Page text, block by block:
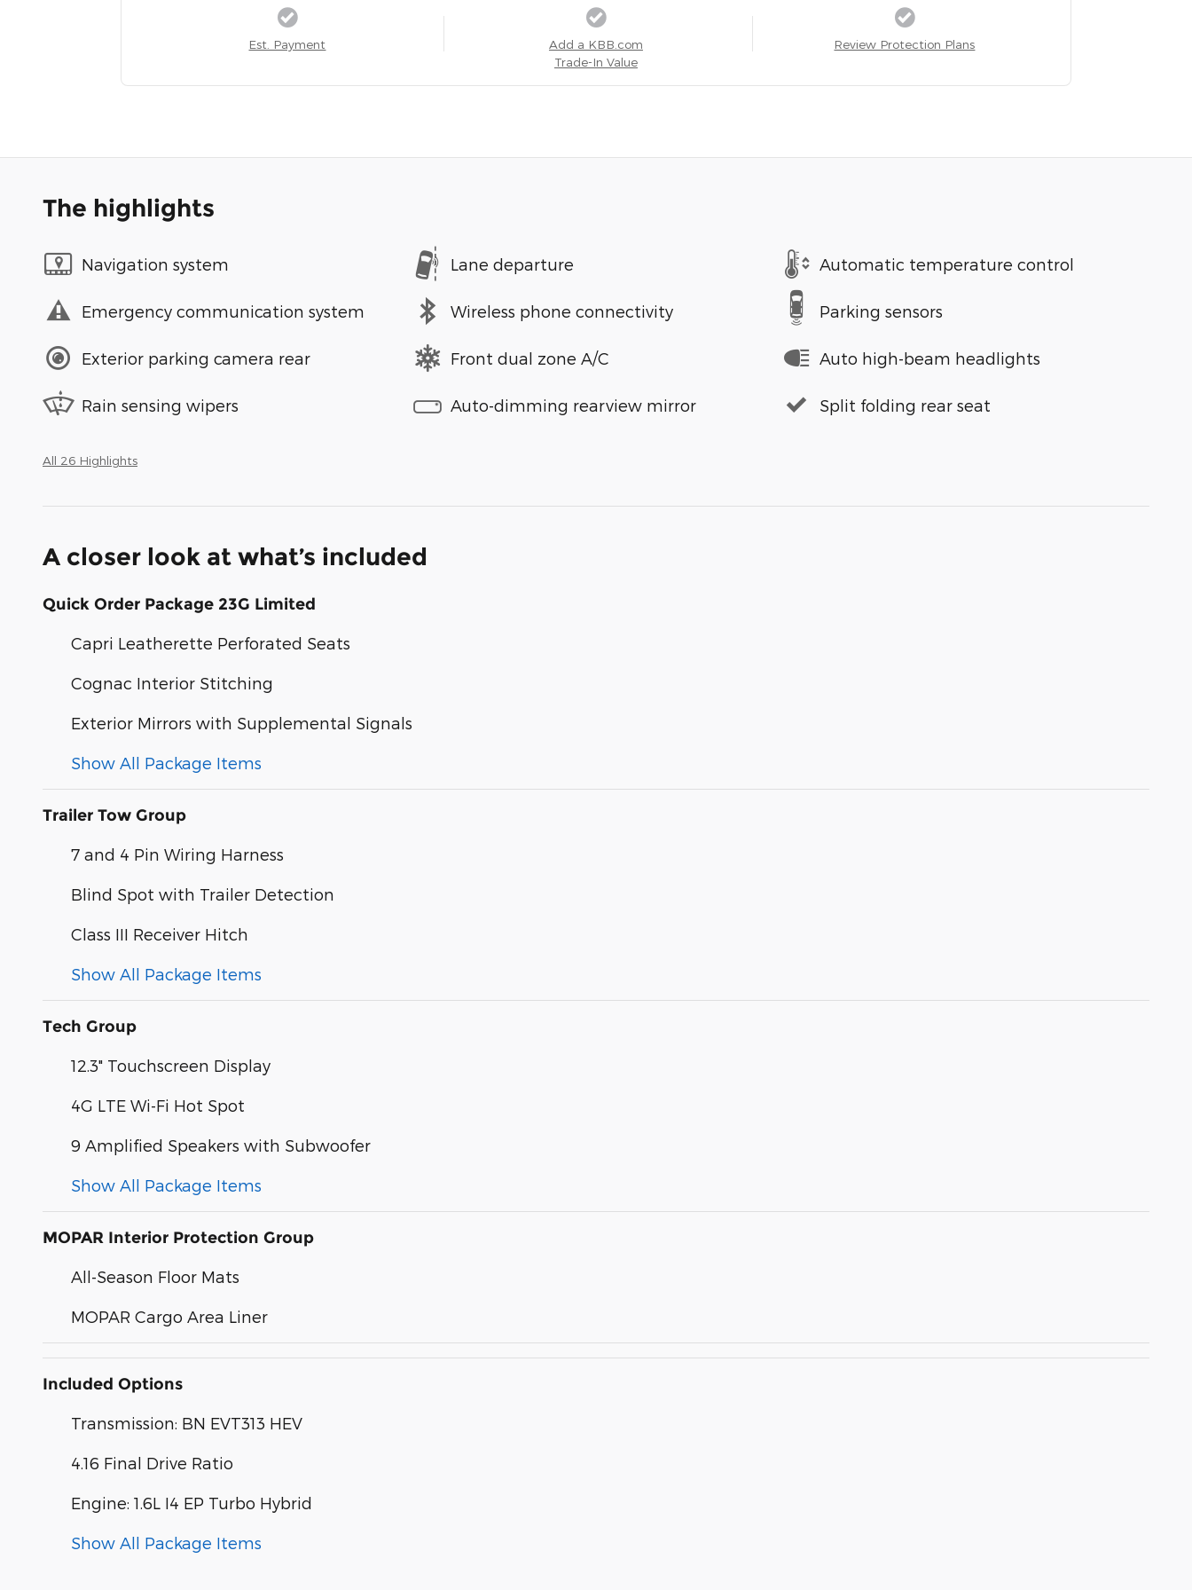
Est. Payment
Add a KBB.com
Trade-In Value
Review Protection Plans
The highlights
Navigation system Lane departure Automatic temperature control
Emergency communication system Wireless phone connectivity Parking sensors
Exterior parking camera rear Front dual zone A/C Auto high-beam headlights
Rain sensing wipers Auto-dimming rearview mirror Split folding rear seat
All 26 Highlights
A closer look at what’s included
Quick Order Package 23G Limited
Capri Leatherette Perforated Seats
Cognac Interior Stitching
Exterior Mirrors with Supplemental Signals
Show All Package Items
Trailer Tow Group
7 and 4 Pin Wiring Harness
Blind Spot with Trailer Detection
Class III Receiver Hitch
Show All Package Items
Tech Group
12.3" Touchscreen Display
4G LTE Wi-Fi Hot Spot
9 Amplified Speakers with Subwoofer
Show All Package Items
MOPAR Interior Protection Group
All-Season Floor Mats
MOPAR Cargo Area Liner
Included Options
Transmission: BN EVT313 HEV
4.16 Final Drive Ratio
Engine: 1.6L I4 EP Turbo Hybrid
Show All Package Items